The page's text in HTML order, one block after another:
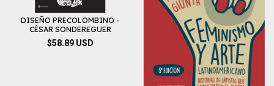
DISEÑO PRECOLOMBINO -
CÉSAR SONDEREGUER
$58.89 USD